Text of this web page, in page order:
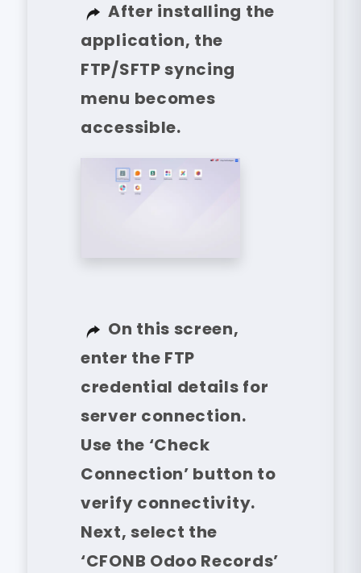
After installing the
application, the
FTP/SFTP syncing
menu becomes
accessible.
On this screen,
enter the FTP
credential details for
server connection.
Use the ‘Check
Connection’ button to
verify connectivity.
Next, select the
‘CFONB Odoo Records’